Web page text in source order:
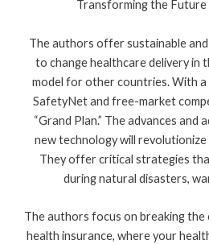
Transforming the
The authors offer sustainable
to change healthcare delivery in
model for other countries. With a
SafetyNet and free-market
“Grand Plan.” The advances
new technology will
They offer critical strategies
during natural disasters,
The authors focus on breaking the
health insurance, where your